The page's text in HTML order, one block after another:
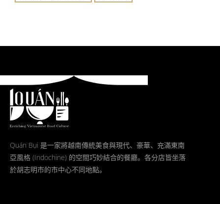
Quán Bụi 是一家將越南傳統美食與現代、豪華、充滿東南
亞風格 (Indochine) 的空間巧妙結合的餐廳。各分店皆坐落
於胡志明市的市中心不同地點。